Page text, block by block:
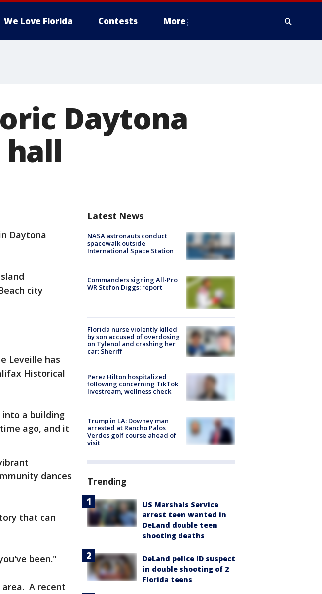
We Love Florida Contests More
Daytona
hall
Daytona
city
Leveille has
Historical
into a building
ago, and it
dances
that can
been."
A recent
Latest News
NASA astronauts conduct
spacewalk outside
International Space Station
Commanders signing All-Pro
WR Stefon Diggs: report
Florida nurse violently killed
by son accused of overdosing
on Tylenol and crashing her
car: Sheriff
Perez Hilton hospitalized
following concerning TikTok
livestream, wellness check
Trump in LA: Downey man
arrested at Rancho Palos
Verdes golf course ahead of
visit
Trending
US Marshals Service
arrest teen wanted in
DeLand double teen
shooting deaths
DeLand police ID suspect
in double shooting of 2
Florida teens